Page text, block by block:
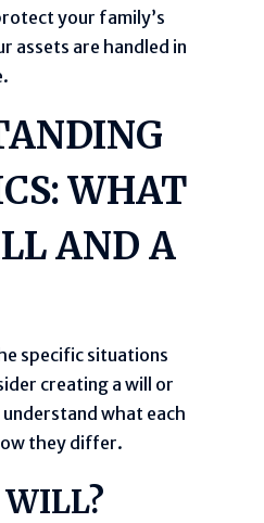
your family’s
assets are handled in
WHAT
AND A
specific situations
creating a will or
what each
they differ.